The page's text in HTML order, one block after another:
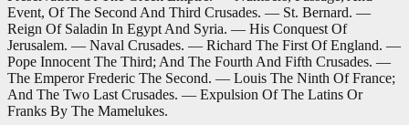
Event, Of The Second And Third Crusades. — St. Bernard. —
Reign Of Saladin In Egypt And Syria. — His Conquest Of
Jerusalem. — Naval Crusades. — Richard The First Of England. —
Pope Innocent The Third; And The Fourth And Fifth Crusades. —
The Emperor Frederic The Second. — Louis The Ninth Of France;
And The Two Last Crusades. — Expulsion Of The Latins Or
Franks By The Mamelukes.